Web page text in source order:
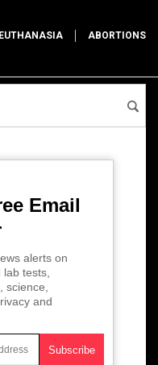
EUTHANASIA ABORTIONS
Email
alerts on
tests,
science,
and